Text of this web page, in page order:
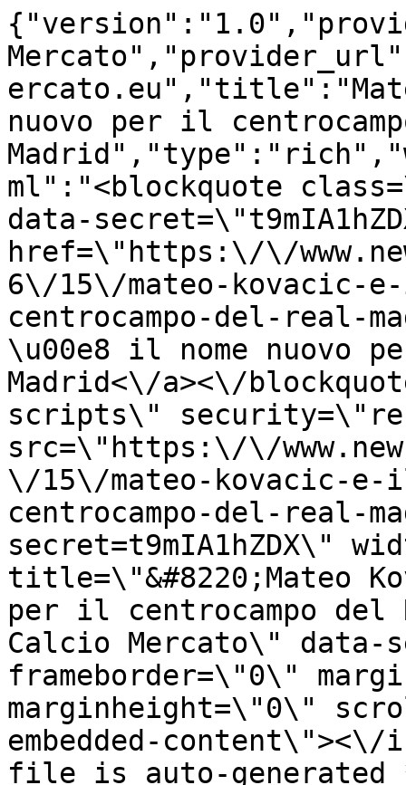
nuovo per il
ml":"<blockquote
data-
href=\"https:\/\/
6\/15\/mateo-kovacic-
centrocampo-del-real-
\u00e8 il nome nuovo
Madrid<\/a><\/
scripts\"
src=\"https:\/\/
\/15\/mateo-kovacic-e-
centrocampo-del-real-
secret=t9mIA1hZDX\"
title=\"&#8220;Mateo
per il centrocampo del
Calcio Mercato\" data-
frameborder=\"0\"
marginheight=\"0\"
embedded-
file is auto-